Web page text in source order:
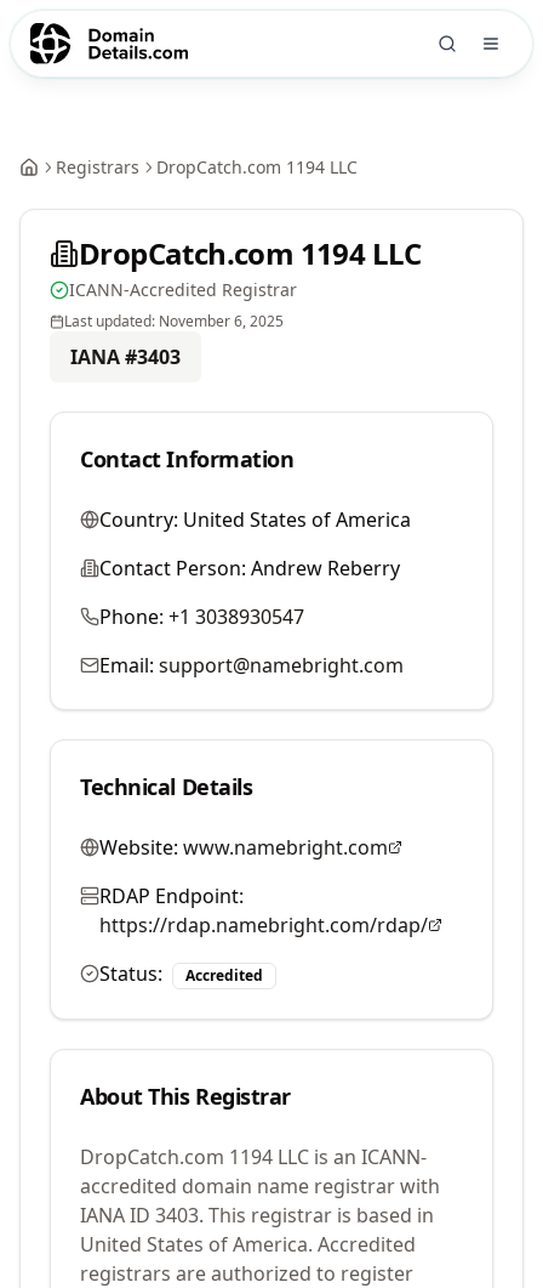
Registrars DropCatch.com 1194 LLC
DropCatch.com 1194 LLC
ICANN-Accredited Registrar
Last updated: November 6, 2025
IANA #3403
Contact Information
Country: United States of America
Contact Person: Andrew Reberry
Phone: +1 3038930547
Email: support@namebright.com
Technical Details
Website: www.namebright.com
RDAP Endpoint:
https://rdap.namebright.com/rdap/
Status:
Accredited
About This Registrar
DropCatch.com 1194 LLC is an ICANN-
accredited domain name registrar with
IANA ID 3403. This registrar is based in
United States of America. Accredited
registrars are authorized to register